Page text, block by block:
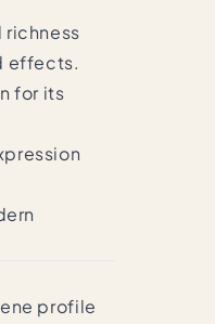
richness
effects.
for its
profile